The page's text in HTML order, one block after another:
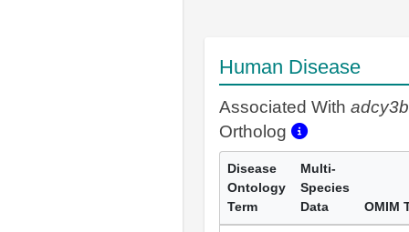
Human Disease
Associated With adcy3b
Ortholog
Disease
Ontology
Term
Multi-
Species
Data
OMIM